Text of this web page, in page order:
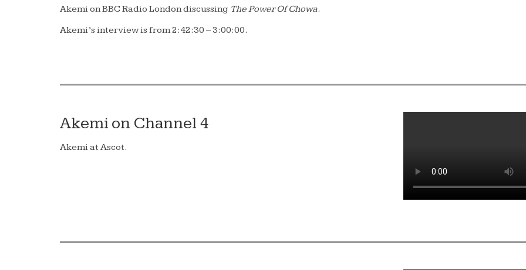
Akemi on BBC Radio London discussing The Power Of Chowa.
Akemi’s interview is from 2:42:30 – 3:00:00.
Akemi on Channel 4
Akemi at Ascot.